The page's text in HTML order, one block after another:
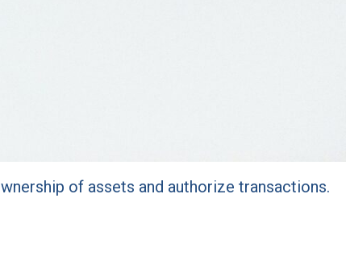
of assets and authorize transactions.